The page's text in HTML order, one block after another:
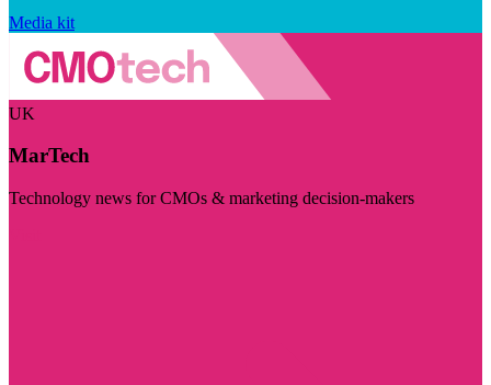
Media kit
UK
MarTech
Technology news for CMOs & marketing decision-makers